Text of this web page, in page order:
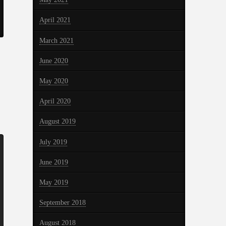
April 2021
March 2021
June 2020
May 2020
April 2020
August 2019
July 2019
June 2019
May 2019
September 2018
August 2018